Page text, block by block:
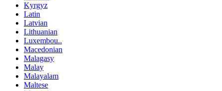
Kyrgyz
Latin
Latvian
Lithuanian
Luxembou..
Macedonian
Malagasy
Malay
Malayalam
Maltese